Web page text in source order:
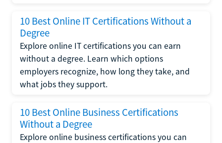
10 Best Online IT Certifications Without a
Degree
Explore online IT certifications you can earn
without a degree. Learn which options
employers recognize, how long they take, and
what jobs they support.
10 Best Online Business Certifications
Without a Degree
Explore online business certifications you can